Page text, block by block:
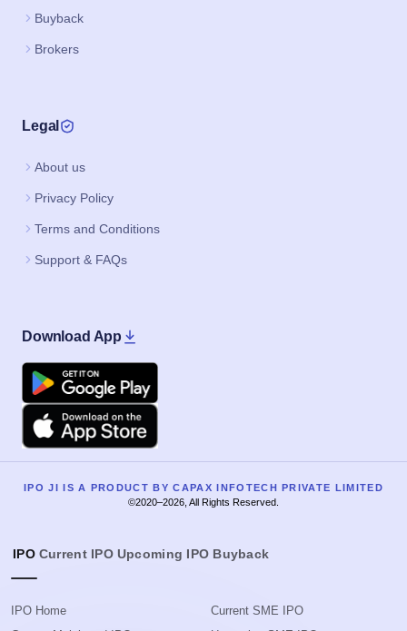
Buyback
Brokers
Legal
About us
Privacy Policy
Terms and Conditions
Support & FAQs
Download App
Google Play
Apple
IPO JI IS A PRODUCT BY CAPAX INFOTECH PRIVATE LIMITED
©2020–2026, All Rights Reserved.
IPO Current IPO Upcoming IPO Buyback
IPO Home
Current SME IPO